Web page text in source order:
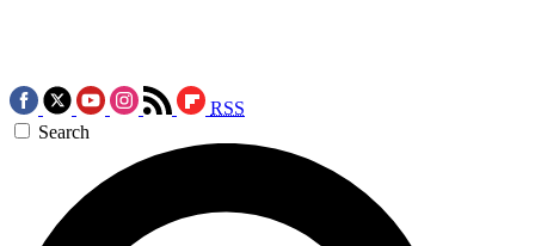
RSS
Search